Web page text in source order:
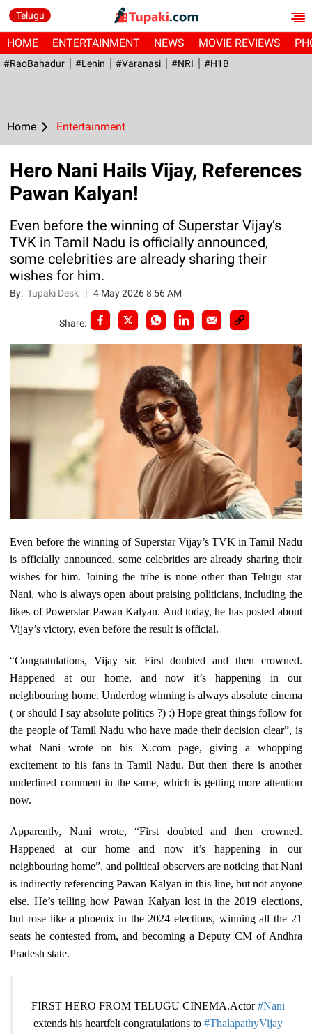
Telugu
HOME ENTERTAINMENT NEWS MOVIE REVIEWS
#RaoBahadur #Lenin #Varanasi #NRI #H1B
Home Entertainment
Hero Nani Hails Vijay, References
Pawan Kalyan!
Even before the winning of Superstar Vijay’s
TVK in Tamil Nadu is officially announced,
some celebrities are already sharing their
wishes for him.
By:Tupaki Desk |4 May 2026 8:56 AM
Share:
Even before the winning of Superstar Vijay’s TVK in Tamil Nadu
is officially announced, some celebrities are already sharing their
wishes for him. Joining the tribe is none other than Telugu star
Nani, who is always open about praising politicians, including the
likes of Powerstar Pawan Kalyan. And today, he has posted about
Vijay’s victory, even before the result is official.
“Congratulations, Vijay sir. First doubted and then crowned.
Happened at our home, and now it’s happening in our
neighbouring home. Underdog winning is always absolute cinema
( or should I say absolute politics ?) :) Hope great things follow for
the people of Tamil Nadu who have made their decision clear”, is
what Nani wrote on his X.com page, giving a whopping
excitement to his fans in Tamil Nadu. But then there is another
underlined comment in the same, which is getting more attention
now.
Apparently, Nani wrote, “First doubted and then crowned.
Happened at our home and now it’s happening in our
neighbouring home”, and political observers are noticing that Nani
is indirectly referencing Pawan Kalyan in this line, but not anyone
else. He’s telling how Pawan Kalyan lost in the 2019 elections,
but rose like a phoenix in the 2024 elections, winning all the 21
seats he contested from, and becoming a Deputy CM of Andhra
Pradesh state.
FIRST HERO FROM TELUGU CINEMA.Actor#Nani
extends his heartfelt congratulations to #ThalapathyVijay